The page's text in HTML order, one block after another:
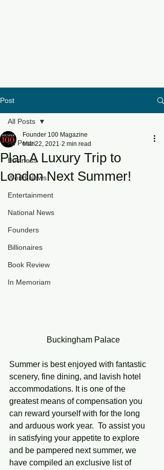
Post
All Posts
Business
World News
Entertainment
National News
Founders
Billionaires
Book Review
In Memoriam
All Posts
Plan A Luxury Trip to
London Next Summer!
Founder 100 Magazine
Mar 22, 2021 2 min read
Buckingham Palace
Summer is best enjoyed with fantastic
scenery, fine dining, and lavish hotel
accommodations. It is one of the
greatest means of compensation you
can reward yourself with for the long
and arduous work year.  To assist you
in satisfying your appetite to explore
and be pampered next summer, we
have compiled an exclusive list of